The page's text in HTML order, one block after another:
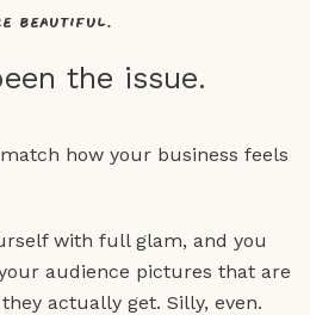
beautiful.
the issue.
how your business feels
with full glam, and you
audience pictures that are
actually get. Silly, even.